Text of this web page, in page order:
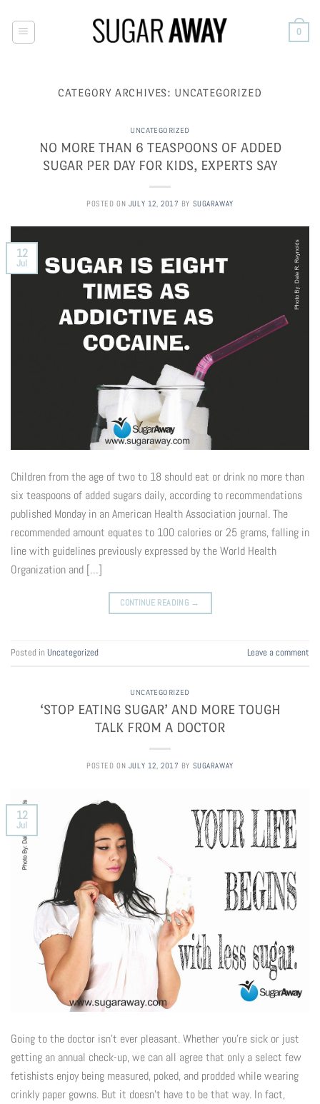
content
0
CATEGORY ARCHIVES: UNCATEGORIZED
UNCATEGORIZED
NO MORE THAN 6 TEASPOONS OF ADDED
SUGAR PER DAY FOR KIDS, EXPERTS SAY
POSTED ON JULY 12, 2017 BY SUGARAWAY
12
Jul
Children from the age of two to 18 should eat or drink no more than
six teaspoons of added sugars daily, according to recommendations
published Monday in an American Health Association journal. The
recommended amount equates to 100 calories or 25 grams, falling in
line with guidelines previously expressed by the World Health
Organization and […]
CONTINUE READING →
Posted in Uncategorized Leave a comment
UNCATEGORIZED
‘STOP EATING SUGAR’ AND MORE TOUGH
TALK FROM A DOCTOR
POSTED ON JULY 12, 2017 BY SUGARAWAY
12
Jul
Going to the doctor isn’t ever pleasant. Whether you’re sick or just
getting an annual check-up, we can all agree that only a select few
fetishists enjoy being measured, poked, and prodded while wearing
crinkly paper gowns. But it doesn’t have to be that way. In fact,